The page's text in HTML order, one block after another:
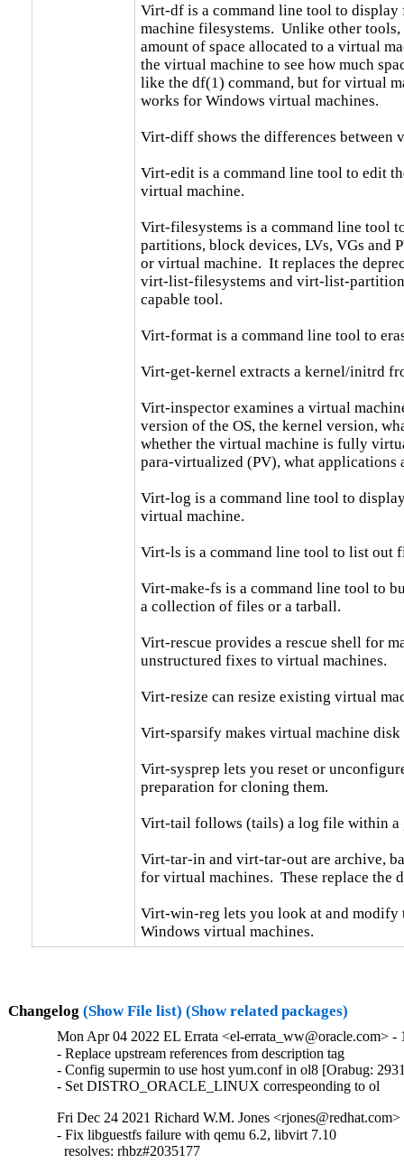
Virt-df is a command line tool to display
machine filesystems.  Unlike other
amount of space allocated to a virtual
the virtual machine to see how much
like the df(1) command, but for virtual
works for Windows virtual machines.
Virt-diff shows the differences between
Virt-edit is a command line tool to edit
virtual machine.
Virt-filesystems is a command line tool
partitions, block devices, LVs, VGs and
or virtual machine.  It replaces the
virt-list-filesystems and virt-list-
capable tool.
Virt-format is a command line tool to
Virt-get-kernel extracts a kernel/initrd
Virt-inspector examines a virtual
version of the OS, the kernel version,
whether the virtual machine is fully
para-virtualized (PV), what applications
Virt-log is a command line tool to
virtual machine.
Virt-ls is a command line tool to list out
Virt-make-fs is a command line tool to
a collection of files or a tarball.
Virt-rescue provides a rescue shell for
unstructured fixes to virtual machines.
Virt-resize can resize existing virtual
Virt-sparsify makes virtual machine
Virt-sysprep lets you reset or
preparation for cloning them.
Virt-tail follows (tails) a log file within a
Virt-tar-in and virt-tar-out are archive,
for virtual machines.  These replace the
Virt-win-reg lets you look at and modify
Windows virtual machines.
Changelog (Show File list) (Show related packages)
Mon Apr 04 2022 EL Errata <el-errata_ww@oracle.com> -
- Replace upstream references from description tag
- Config supermin to use host yum.conf in ol8 [Orabug:
- Set DISTRO_ORACLE_LINUX correspeonding to ol
Fri Dec 24 2021 Richard W.M. Jones
- Fix libguestfs failure with qemu 6.2, libvirt 7.10
  resolves: rhbz#2035177